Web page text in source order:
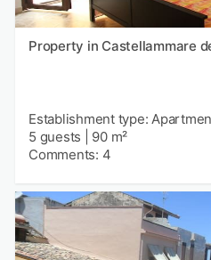
Property in Castellammare
Establishment type:
5 guests
90 m²
Comments: 4